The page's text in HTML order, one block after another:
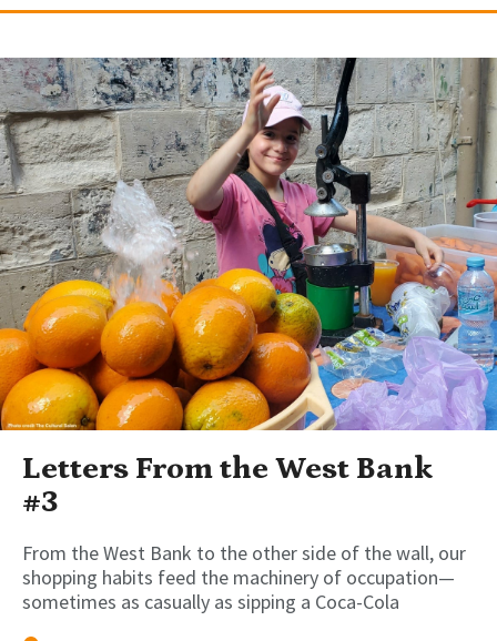
Letters From the West Bank
#3
From the West Bank to the other side of the wall, our
shopping habits feed the machinery of occupation—
sometimes as casually as sipping a Coca-Cola